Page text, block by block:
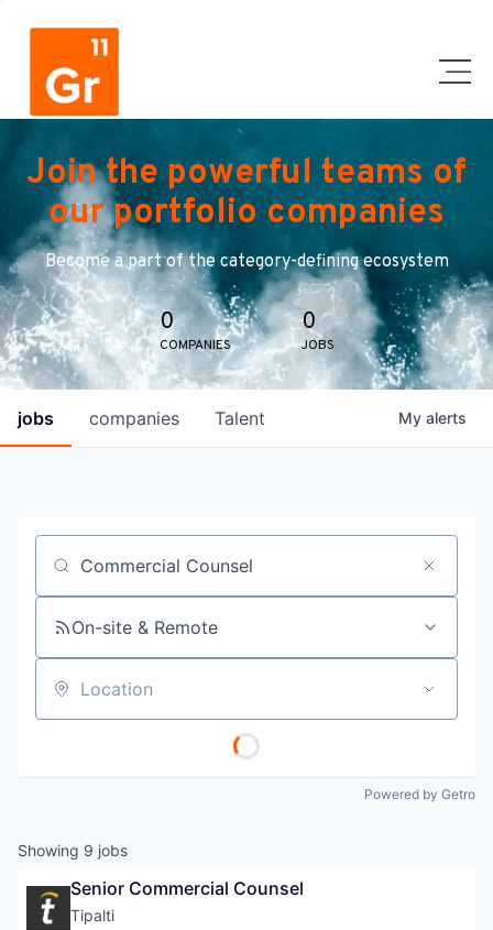
Join the powerful teams of
our portfolio companies
Become a part of the category-defining ecosystem
0
COMPANIES
0
JOBS
jobs companies Talent My alerts
Job title, company or keyword
On-site & Remote
Location
Powered by Getro
Showing 9 jobs
Senior Commercial Counsel
Tipalti